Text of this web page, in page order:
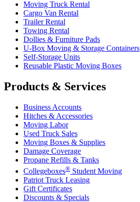
Moving Truck Rental
Cargo Van Rental
Trailer Rental
Towing Rental
Dollies & Furniture Pads
U-Box Moving & Storage Containers
Self-Storage Units
Reusable Plastic Moving Boxes
Products & Services
Business Accounts
Hitches & Accessories
Moving Labor
Used Truck Sales
Moving Boxes & Supplies
Damage Coverage
Propane Refills & Tanks
Collegeboxes® Student Moving
Patriot Truck Leasing
Gift Certificates
Discounts & Specials